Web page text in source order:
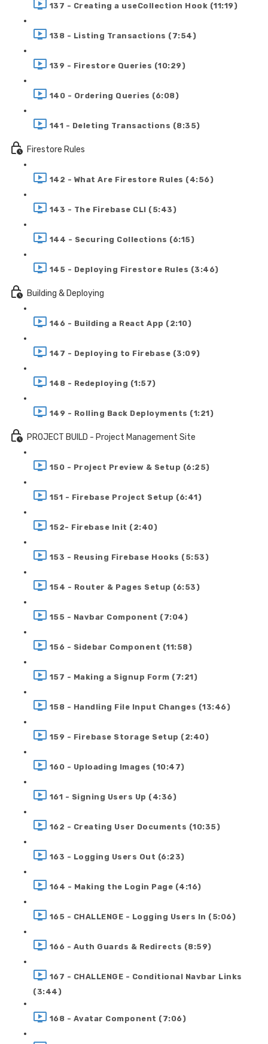
137 - Creating a useCollection Hook (11:19)
138 - Listing Transactions (7:54)
139 - Firestore Queries (10:29)
140 - Ordering Queries (6:08)
141 - Deleting Transactions (8:35)
Firestore Rules
142 - What Are Firestore Rules (4:56)
143 - The Firebase CLI (5:43)
144 - Securing Collections (6:15)
145 - Deploying Firestore Rules (3:46)
Building & Deploying
146 - Building a React App (2:10)
147 - Deploying to Firebase (3:09)
148 - Redeploying (1:57)
149 - Rolling Back Deployments (1:21)
PROJECT BUILD - Project Management Site
150 - Project Preview & Setup (6:25)
151 - Firebase Project Setup (6:41)
152- Firebase Init (2:40)
153 - Reusing Firebase Hooks (5:53)
154 - Router & Pages Setup (6:53)
155 - Navbar Component (7:04)
156 - Sidebar Component (11:58)
157 - Making a Signup Form (7:21)
158 - Handling File Input Changes (13:46)
159 - Firebase Storage Setup (2:40)
160 - Uploading Images (10:47)
161 - Signing Users Up (4:36)
162 - Creating User Documents (10:35)
163 - Logging Users Out (6:23)
164 - Making the Login Page (4:16)
165 - CHALLENGE - Logging Users In (5:06)
166 - Auth Guards & Redirects (8:59)
167 - CHALLENGE - Conditional Navbar Links
(3:44)
168 - Avatar Component (7:06)